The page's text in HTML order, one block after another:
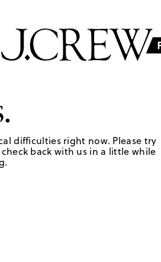
difficulties right now. Please try
back with us in a little while